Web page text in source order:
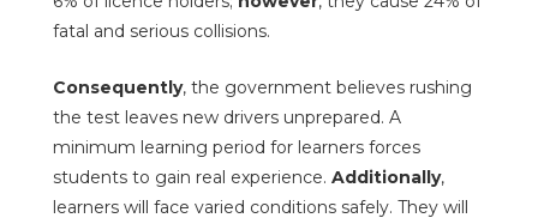
fatal and serious collisions.
Consequently, the government believes rushing
the test leaves new drivers unprepared. A
minimum learning period for learners forces
students to gain real experience. Additionally,
learners will face varied conditions safely. They will